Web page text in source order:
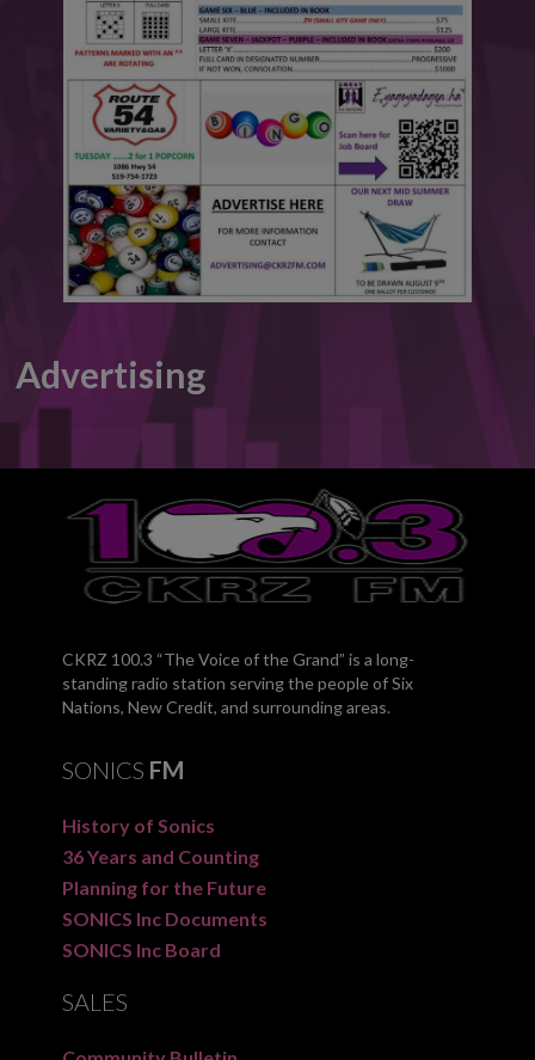
Advertising
CKRZ 100.3 “The Voice of the Grand” is a long-
standing radio station serving the people of Six
Nations, New Credit, and surrounding areas.
SONICS FM
History of Sonics
36 Years and Counting
Planning for the Future
SONICS Inc Documents
SONICS Inc Board
SALES
This will close in6seconds